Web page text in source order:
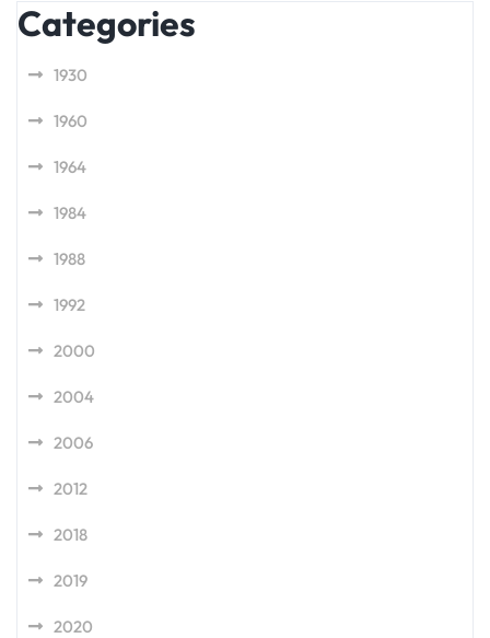
Categories
1930
1960
1964
1984
1988
1992
2000
2004
2006
2012
2018
2019
2020